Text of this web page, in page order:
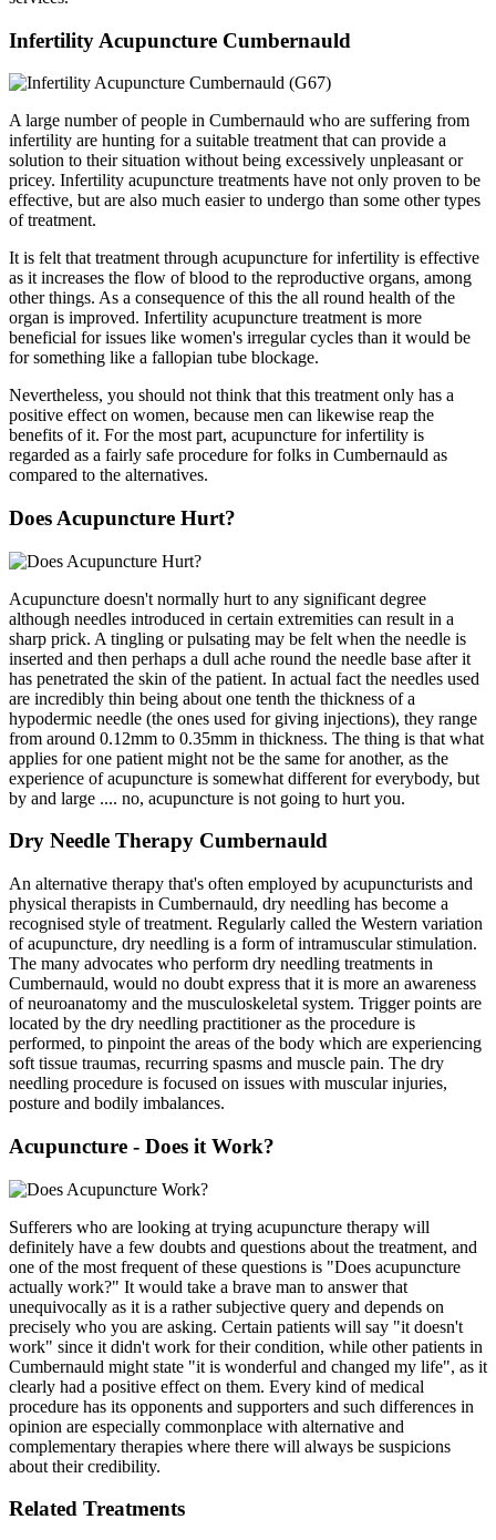
Infertility Acupuncture Cumbernauld
A large number of people in Cumbernauld who are suffering from
infertility are hunting for a suitable treatment that can provide a
solution to their situation without being excessively unpleasant or
pricey. Infertility acupuncture treatments have not only proven to be
effective, but are also much easier to undergo than some other types
of treatment.
It is felt that treatment through acupuncture for infertility is effective
as it increases the flow of blood to the reproductive organs, among
other things. As a consequence of this the all round health of the
organ is improved. Infertility acupuncture treatment is more
beneficial for issues like women's irregular cycles than it would be
for something like a fallopian tube blockage.
Nevertheless, you should not think that this treatment only has a
positive effect on women, because men can likewise reap the
benefits of it. For the most part, acupuncture for infertility is
regarded as a fairly safe procedure for folks in Cumbernauld as
compared to the alternatives.
Does Acupuncture Hurt?
Acupuncture doesn't normally hurt to any significant degree
although needles introduced in certain extremities can result in a
sharp prick. A tingling or pulsating may be felt when the needle is
inserted and then perhaps a dull ache round the needle base after it
has penetrated the skin of the patient. In actual fact the needles used
are incredibly thin being about one tenth the thickness of a
hypodermic needle (the ones used for giving injections), they range
from around 0.12mm to 0.35mm in thickness. The thing is that what
applies for one patient might not be the same for another, as the
experience of acupuncture is somewhat different for everybody, but
by and large .... no, acupuncture is not going to hurt you.
Dry Needle Therapy Cumbernauld
An alternative therapy that's often employed by acupuncturists and
physical therapists in Cumbernauld, dry needling has become a
recognised style of treatment. Regularly called the Western variation
of acupuncture, dry needling is a form of intramuscular stimulation.
The many advocates who perform dry needling treatments in
Cumbernauld, would no doubt express that it is more an awareness
of neuroanatomy and the musculoskeletal system. Trigger points are
located by the dry needling practitioner as the procedure is
performed, to pinpoint the areas of the body which are experiencing
soft tissue traumas, recurring spasms and muscle pain. The dry
needling procedure is focused on issues with muscular injuries,
posture and bodily imbalances.
Acupuncture - Does it Work?
Sufferers who are looking at trying acupuncture therapy will
definitely have a few doubts and questions about the treatment, and
one of the most frequent of these questions is "Does acupuncture
actually work?" It would take a brave man to answer that
unequivocally as it is a rather subjective query and depends on
precisely who you are asking. Certain patients will say "it doesn't
work" since it didn't work for their condition, while other patients in
Cumbernauld might state "it is wonderful and changed my life", as it
clearly had a positive effect on them. Every kind of medical
procedure has its opponents and supporters and such differences in
opinion are especially commonplace with alternative and
complementary therapies where there will always be suspicions
about their credibility.
Related Treatments